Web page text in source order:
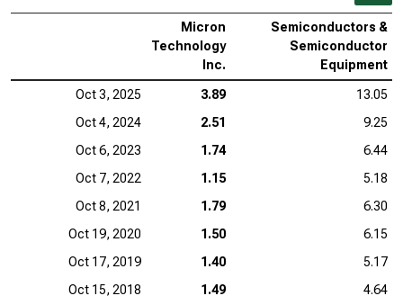
Micron
Technology
Inc.
Semiconductors &
Semiconductor
Equipment
Oct 3, 2025 3.89
13.05
Oct 4, 2024
2.51
9.25
Oct 6, 2023
1.74
6.44
Oct 7, 2022
1.15
5.18
Oct 8, 2021
1.79
6.30
Oct 19, 2020
1.50
6.15
Oct 17, 2019
1.40
5.17
Oct 15, 2018
1.49
4.64